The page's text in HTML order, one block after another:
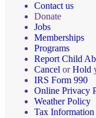
Contact us
Donate
Jobs
Memberships
Programs
Report Child
Cancel orHold
IRS Form 990
Online Privacy
Weather Policy
Tax Information